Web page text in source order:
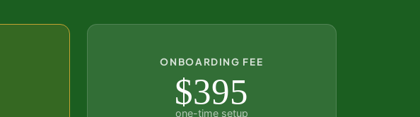
ONBOARDING FEE
$395
one-time setup